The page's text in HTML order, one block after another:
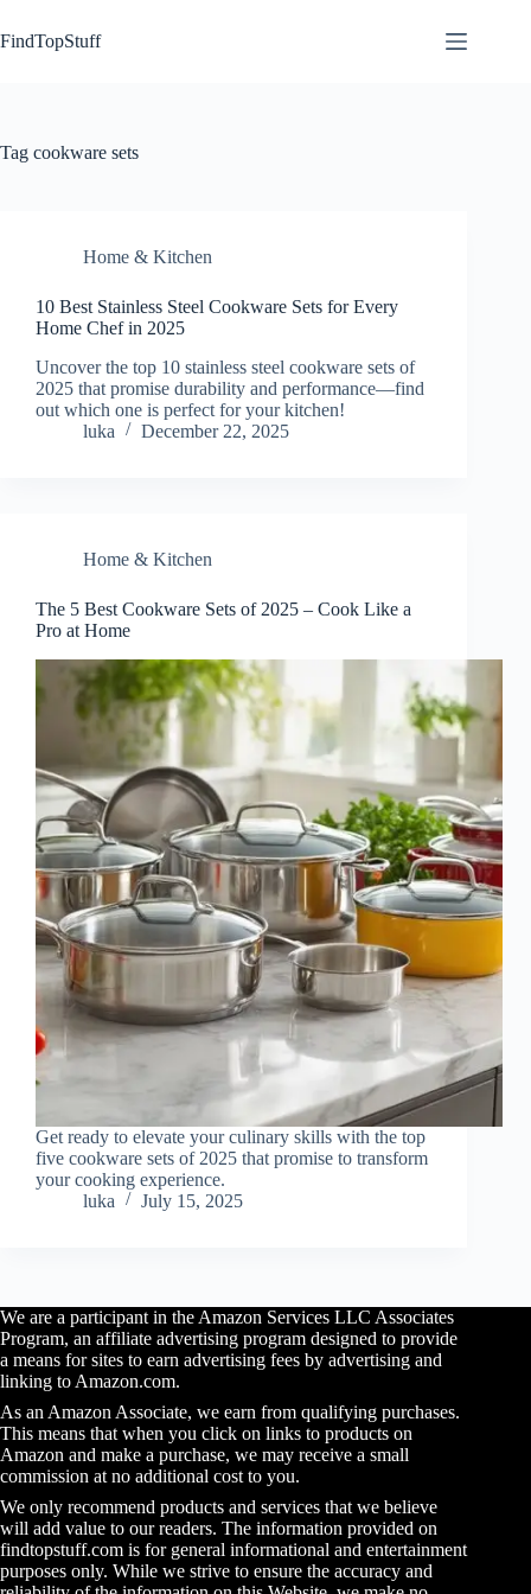
to
content
FindTopStuff
Tag cookware sets
Home & Kitchen
10 Best Stainless Steel Cookware Sets for Every
Home Chef in 2025
Uncover the top 10 stainless steel cookware sets of
2025 that promise durability and performance—find
out which one is perfect for your kitchen!
luka
December 22, 2025
Home & Kitchen
The 5 Best Cookware Sets of 2025 – Cook Like a
Pro at Home
Get ready to elevate your culinary skills with the top
five cookware sets of 2025 that promise to transform
your cooking experience.
luka
July 15, 2025
We are a participant in the Amazon Services LLC Associates
Program, an affiliate advertising program designed to provide
a means for sites to earn advertising fees by advertising and
linking to Amazon.com.
As an Amazon Associate, we earn from qualifying purchases.
This means that when you click on links to products on
Amazon and make a purchase, we may receive a small
commission at no additional cost to you.
We only recommend products and services that we believe
will add value to our readers. The information provided on
findtopstuff.com is for general informational and entertainment
purposes only. While we strive to ensure the accuracy and